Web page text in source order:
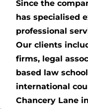
Since the
has specialised
professional
Our clients
firms, legal
based law
international
Chancery Lane